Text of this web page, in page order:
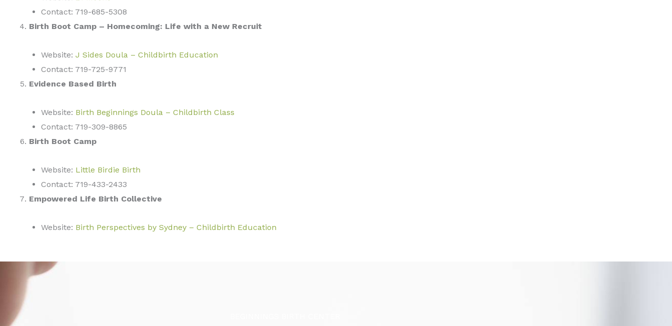
Contact: 719-685-5308
Birth Boot Camp – Homecoming: Life with a New Recruit
Website: J Sides Doula – Childbirth Education
Contact: 719-725-9771
Evidence Based Birth
Website: Birth Beginnings Doula – Childbirth Class
Contact: 719-309-8865
Birth Boot Camp
Website: Little Birdie Birth
Contact: 719-433-2433
Empowered Life Birth Collective
Website: Birth Perspectives by Sydney – Childbirth Education